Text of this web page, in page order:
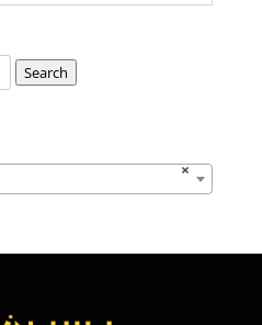
Search
×